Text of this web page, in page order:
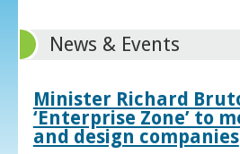
News & Events
Minister Richard
‘Enterprise Zone’ to
and design companies